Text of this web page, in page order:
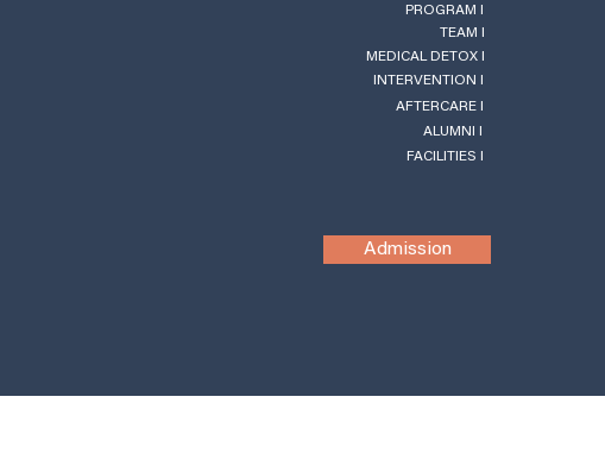
PROGRAM l
TEAM l
MEDICAL DETOX l
INTERVENTION l
AFTERCARE l
ALUMNI l
FACILITIES l
Admission